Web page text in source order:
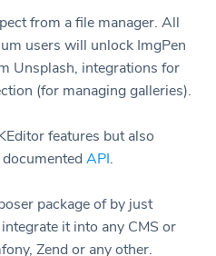
from a file manager. All
users will unlock ImgPen
Unsplash, integrations for
(for managing galleries).
features but also
API.
package of by just
it into any CMS or
Zend or any other.